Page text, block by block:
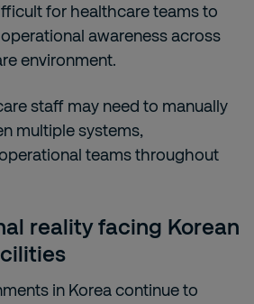
for healthcare teams to
awareness across
environment.
staff may need to manually
multiple systems,
teams throughout
reality facing Korean
in Korea continue to